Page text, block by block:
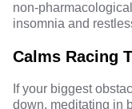
non-
insomnia and
Calms Racing
If your biggest
down, meditating in